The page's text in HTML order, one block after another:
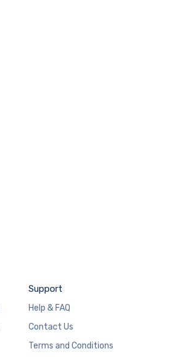
Support
Help & FAQ
Contact Us
Terms and Conditions